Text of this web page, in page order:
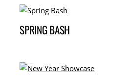
SPRING BASH